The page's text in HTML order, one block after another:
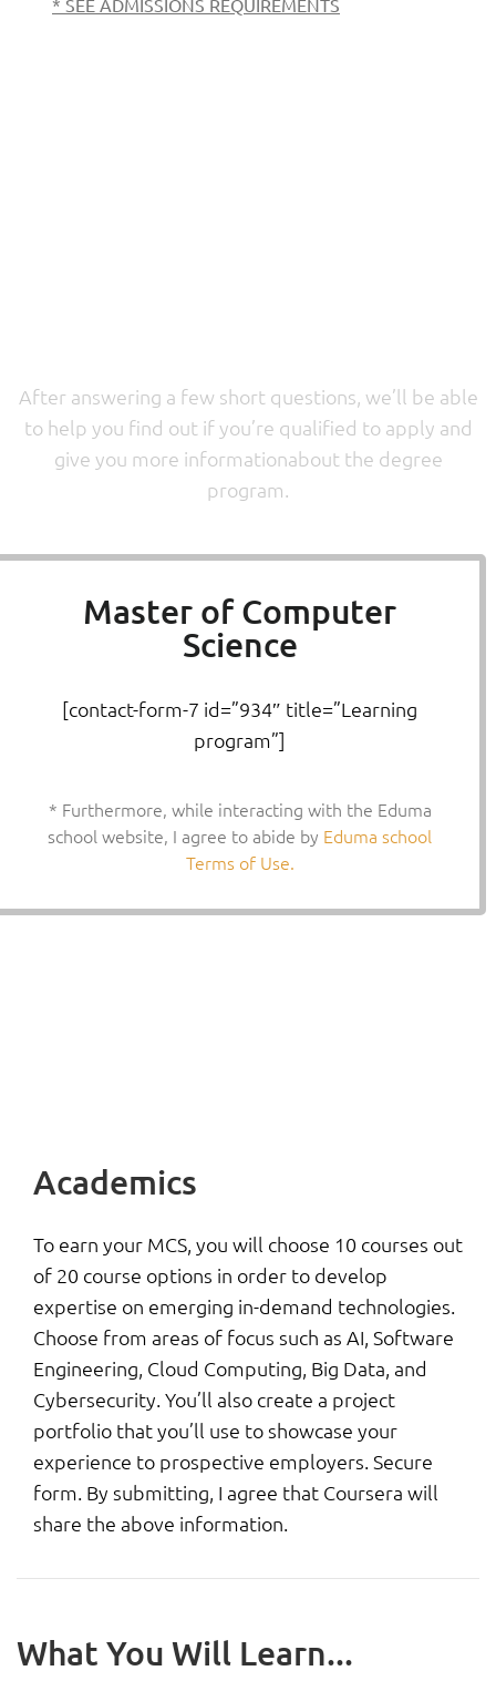
* SEE ADMISSIONS REQUIREMENTS
After answering a few short questions, we’ll be able
to help you find out if you’re qualified to apply and
give you more informationabout the degree
program.
Master of Computer
Science
[contact-form-7 id=”934″ title=”Learning
program”]
* Furthermore, while interacting with the Eduma
school website, I agree to abide by Eduma school
Terms of Use.
Academics
To earn your MCS, you will choose 10 courses out
of 20 course options in order to develop
expertise on emerging in-demand technologies.
Choose from areas of focus such as AI, Software
Engineering, Cloud Computing, Big Data, and
Cybersecurity. You’ll also create a project
portfolio that you’ll use to showcase your
experience to prospective employers. Secure
form. By submitting, I agree that Coursera will
share the above information.
What You Will Learn...